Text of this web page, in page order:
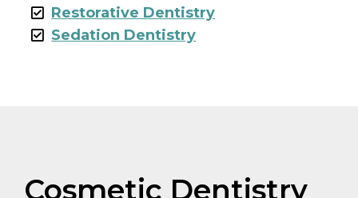
Restorative Dentistry
Sedation Dentistry
Cosmetic Dentistry